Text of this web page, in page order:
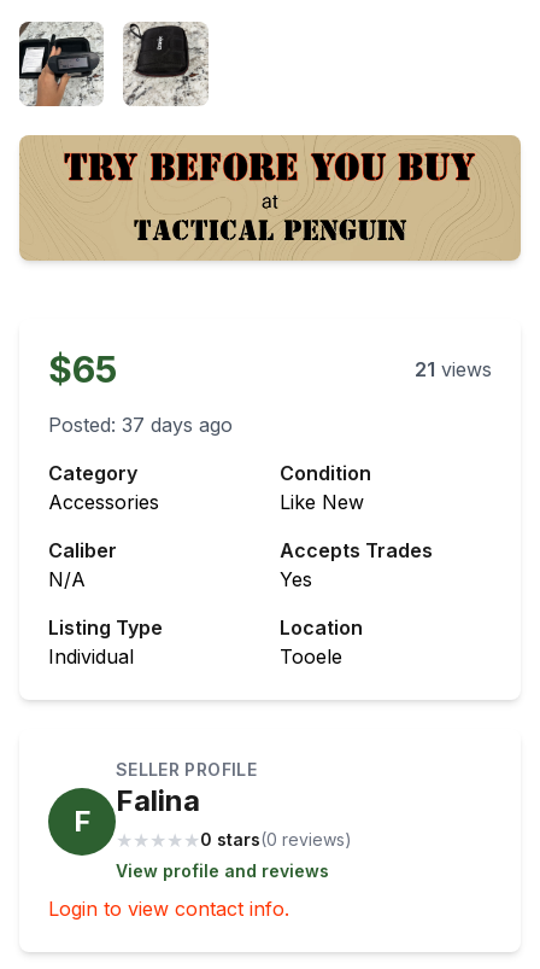
$65 21 views
Posted: 37 days ago
Category
Accessories
Condition
Like New
Caliber
N/A
Accepts Trades
Yes
Listing Type
Individual
Location
Tooele
F
SELLER PROFILE
Falina
★ ★ ★ ★ ★0 stars(0 reviews)
View profile and reviews
Login to view contact info.